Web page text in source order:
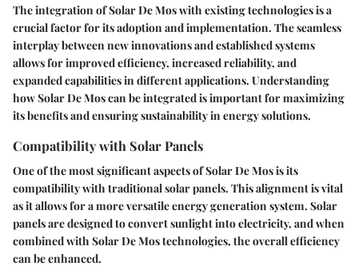
The integration of Solar De Mos with existing technologies is a
crucial factor for its adoption and implementation. The seamless
interplay between new innovations and established systems
allows for improved efficiency, increased reliability, and
expanded capabilities in different applications. Understanding
how Solar De Mos can be integrated is important for maximizing
its benefits and ensuring sustainability in energy solutions.
Compatibility with Solar Panels
One of the most significant aspects of Solar De Mos is its
compatibility with traditional solar panels. This alignment is vital
as it allows for a more versatile energy generation system. Solar
panels are designed to convert sunlight into electricity, and when
combined with Solar De Mos technologies, the overall efficiency
can be enhanced.